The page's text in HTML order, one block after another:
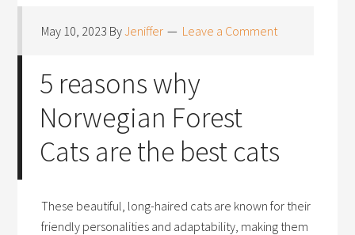
May 10, 2023 ByJeniffer Leave a Comment
5 reasons why
Norwegian Forest
Cats are the best cats
These beautiful, long-haired cats are known for their
friendly personalities and adaptability, making them